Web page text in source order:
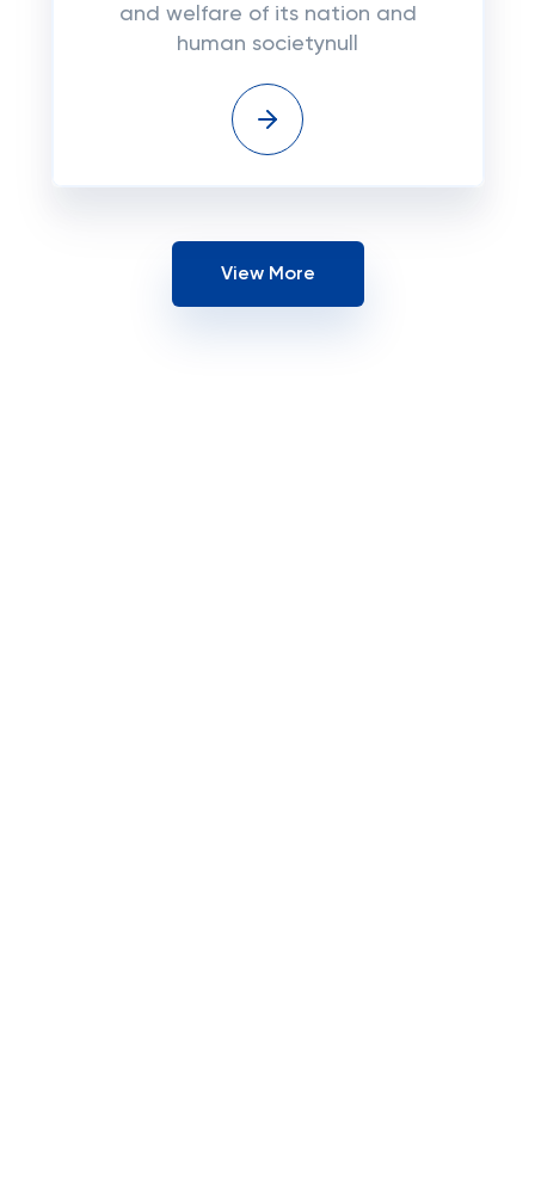
and welfare of its nation and
human societynull
View More